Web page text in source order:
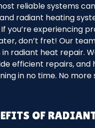
reliable systems
radiant heating
you’re experiencing
don’t fret! Our
in radiant heat repair.
efficient repairs, and
in no time. No more
OF